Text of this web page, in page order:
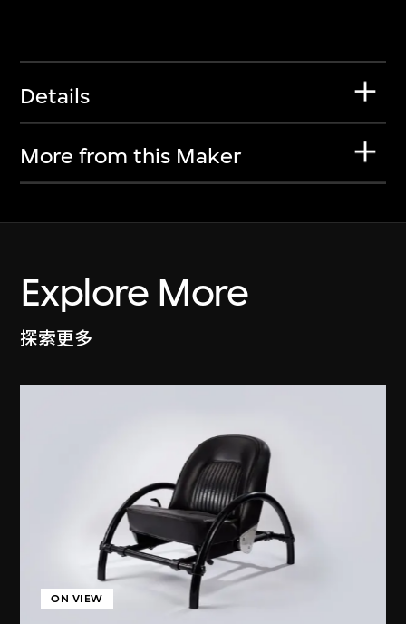
Details
More from this Maker
Explore More
探索更多
ON VIEW